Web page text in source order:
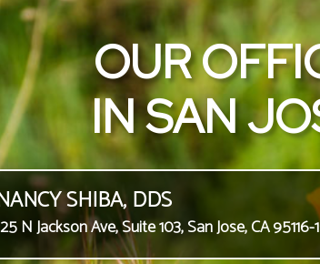
OUR
IN SAN
SHIBA, DDS
N Jackson Ave, Suite 103, San Jose, CA